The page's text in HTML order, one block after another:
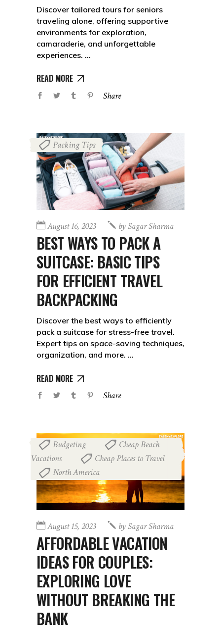
Discover tailored tours for seniors
traveling alone, offering supportive
environments for exploration,
camaraderie, and unforgettable
experiences.
READ MORE
Share
Packing Tips
August 16, 2023 bySagar Sharma
BEST WAYS TO PACK A
SUITCASE: BASIC TIPS
FOR EFFICIENT TRAVEL
BACKPACKING
Discover the best ways to efficiently
pack a suitcase for stress-free travel.
Expert tips on space-saving techniques,
organization, and more.
READ MORE
Share
Budgeting
Cheap Beach
Vacations
Cheap Places to Travel
North America
August 15, 2023 bySagar Sharma
AFFORDABLE VACATION
IDEAS FOR COUPLES:
EXPLORING LOVE
WITHOUT BREAKING THE
BANK